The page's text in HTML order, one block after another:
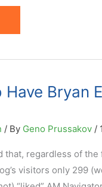
Bryan
/ By Geno Prussakov /
that, regardless of
visitors only 299